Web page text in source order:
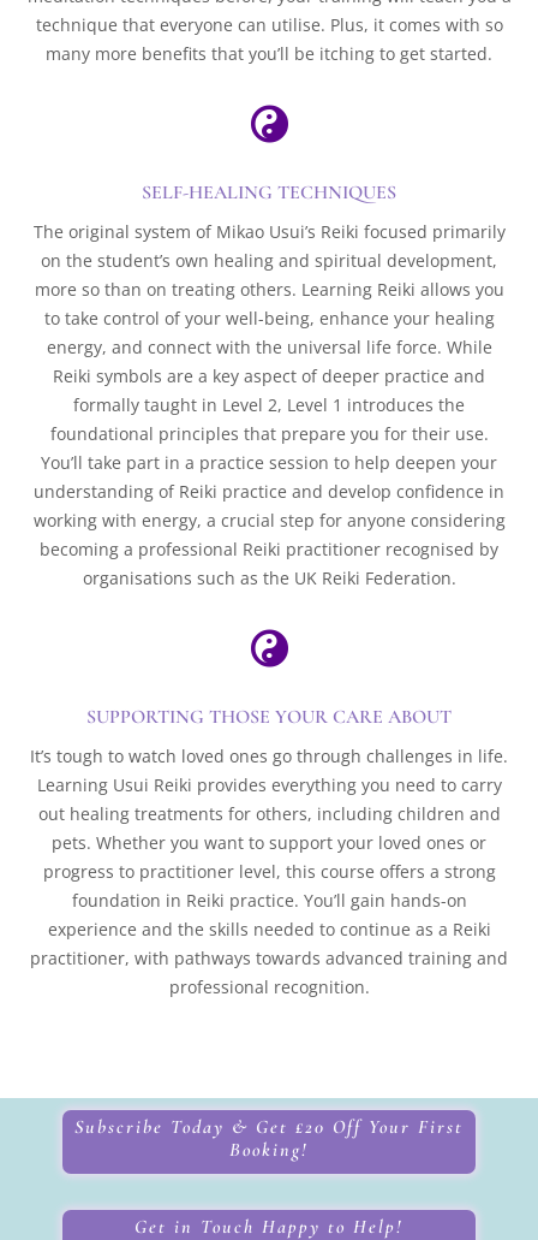
technique that everyone can utilise. Plus, it comes with so
many more benefits that you’ll be itching to get started.

SELF-HEALING TECHNIQUES
The original system of Mikao Usui’s Reiki focused primarily
on the student’s own healing and spiritual development,
more so than on treating others. Learning Reiki allows you
to take control of your well-being, enhance your healing
energy, and connect with the universal life force. While
Reiki symbols are a key aspect of deeper practice and
formally taught in Level 2, Level 1 introduces the
foundational principles that prepare you for their use.
You’ll take part in a practice session to help deepen your
understanding of Reiki practice and develop confidence in
working with energy, a crucial step for anyone considering
becoming a professional Reiki practitioner recognised by
organisations such as the UK Reiki Federation.

SUPPORTING THOSE YOUR CARE ABOUT
It’s tough to watch loved ones go through challenges in life.
Learning Usui Reiki provides everything you need to carry
out healing treatments for others, including children and
pets. Whether you want to support your loved ones or
progress to practitioner level, this course offers a strong
foundation in Reiki practice. You’ll gain hands-on
experience and the skills needed to continue as a Reiki
practitioner, with pathways towards advanced training and
professional recognition.
Subscribe Today & Get £20 Off Your First
Booking!
Get in Touch Happy to Help!